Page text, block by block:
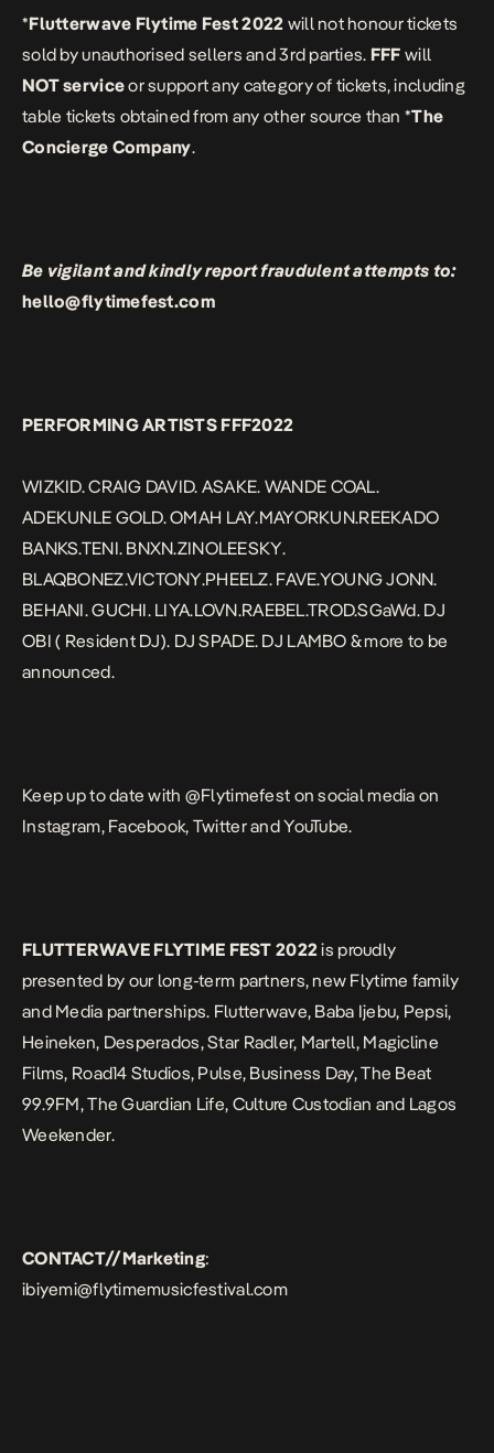
*Flutterwave Flytime Fest 2022 will not honour tickets
sold by unauthorised sellers and 3rd parties. FFF will
NOT serviceor support any category of tickets, including
table tickets obtained from any other source than *The
Concierge Company.
Be vigilant and kindly report fraudulent attempts to:
hello@flytimefest.com
PERFORMING ARTISTS FFF2022
WIZKID. CRAIG DAVID. ASAKE. WANDE COAL.
ADEKUNLE GOLD. OMAH LAY.MAYORKUN.REEKADO
BANKS.TENI. BNXN.ZINOLEESKY.
BLAQBONEZ.VICTONY.PHEELZ. FAVE.YOUNG JONN.
BEHANI. GUCHI. LIYA.LOVN.RAEBEL.TROD.SGaWd. DJ
OBI ( Resident DJ). DJ SPADE. DJ LAMBO & more to be
announced.
Keep up to date with @Flytimefest on social media on
Instagram, Facebook, Twitter and YouTube.
FLUTTERWAVE FLYTIME FEST 2022is proudly
presented by our long-term partners, new Flytime family
and Media partnerships. Flutterwave, Baba Ijebu, Pepsi,
Heineken, Desperados, Star Radler, Martell, Magicline
Films, Road14 Studios, Pulse, Business Day, The Beat
99.9FM, The Guardian Life, Culture Custodian and Lagos
Weekender.
CONTACT//Marketing:
ibiyemi@flytimemusicfestival.com